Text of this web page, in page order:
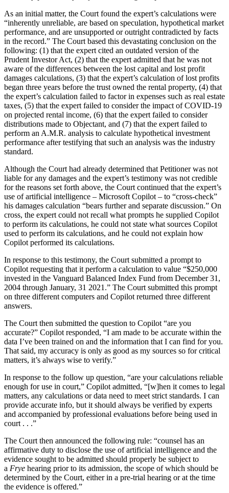
As an initial matter, the Court found the expert’s calculations were
“inherently unreliable, are based on speculation, hypothetical market
performance, and are unsupported or outright contradicted by facts
in the record.” The Court based this devastating conclusion on the
following: (1) that the expert cited an outdated version of the
Prudent Investor Act, (2) that the expert admitted that he was not
aware of the differences between the lost capital and lost profit
damages calculations, (3) that the expert’s calculation of lost profits
began three years before the trust owned the rental property, (4) that
the expert’s calculation failed to factor in expenses such as real estate
taxes, (5) that the expert failed to consider the impact of COVID-19
on projected rental income, (6) that the expert failed to consider
distributions made to Objectant, and (7) that the expert failed to
perform an A.M.R. analysis to calculate hypothetical investment
performance after testifying that such an analysis was the industry
standard.
Although the Court had already determined that Petitioner was not
liable for any damages and the expert’s testimony was not credible
for the reasons set forth above, the Court continued that the expert’s
use of artificial intelligence – Microsoft Copilot – to “cross-check”
his damages calculation “bears further and separate discussion.” On
cross, the expert could not recall what prompts he supplied Copilot
to perform its calculations, he could not state what sources Copilot
used to perform its calculations, and he could not explain how
Copilot performed its calculations.
In response to this testimony, the Court submitted a prompt to
Copilot requesting that it perform a calculation to value “$250,000
invested in the Vanguard Balanced Index Fund from December 31,
2004 through January, 31 2021.” The Court submitted this prompt
on three different computers and Copilot returned three different
answers.
The Court then submitted the question to Copilot “are you
accurate?” Copilot responded, “I am made to be accurate within the
data I’ve been trained on and the information that I can find for you.
That said, my accuracy is only as good as my sources so for critical
matters, it’s always wise to verify.”
In response to the follow up question, “are your calculations reliable
enough for use in court,” Copilot admitted, “[w]hen it comes to legal
matters, any calculations or data need to meet strict standards. I can
provide accurate info, but it should always be verified by experts
and accompanied by professional evaluations before being used in
court . . .”
The Court then announced the following rule: “counsel has an
affirmative duty to disclose the use of artificial intelligence and the
evidence sought to be admitted should properly be subject to
a Frye hearing prior to its admission, the scope of which should be
determined by the Court, either in a pre-trial hearing or at the time
the evidence is offered.”